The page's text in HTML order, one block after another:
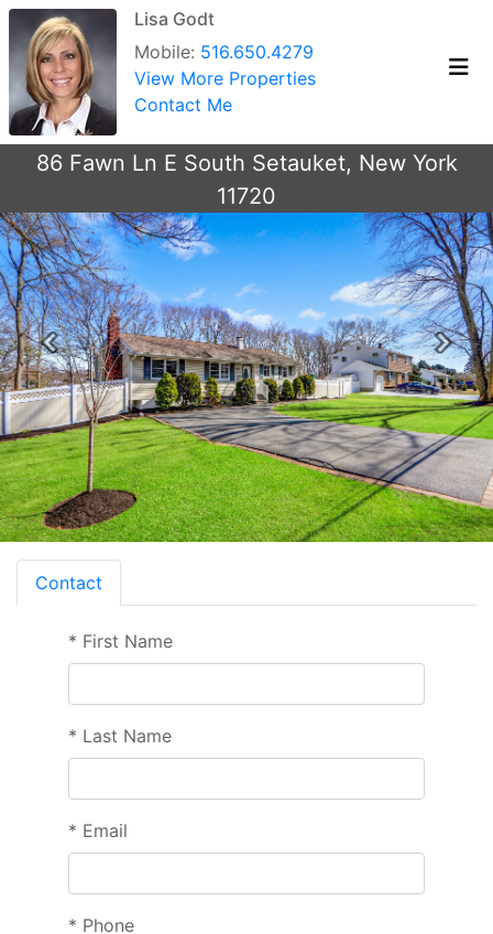
Lisa Godt
Mobile: 516.650.4279
View More Properties
Contact Me
86 Fawn Ln E South Setauket, New York
11720
Previous Next
Contact
* First Name
* Last Name
* Email
* Phone